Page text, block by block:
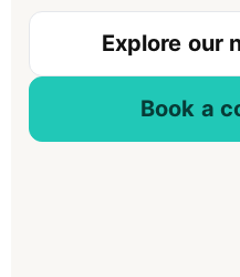
Explore our
Book a